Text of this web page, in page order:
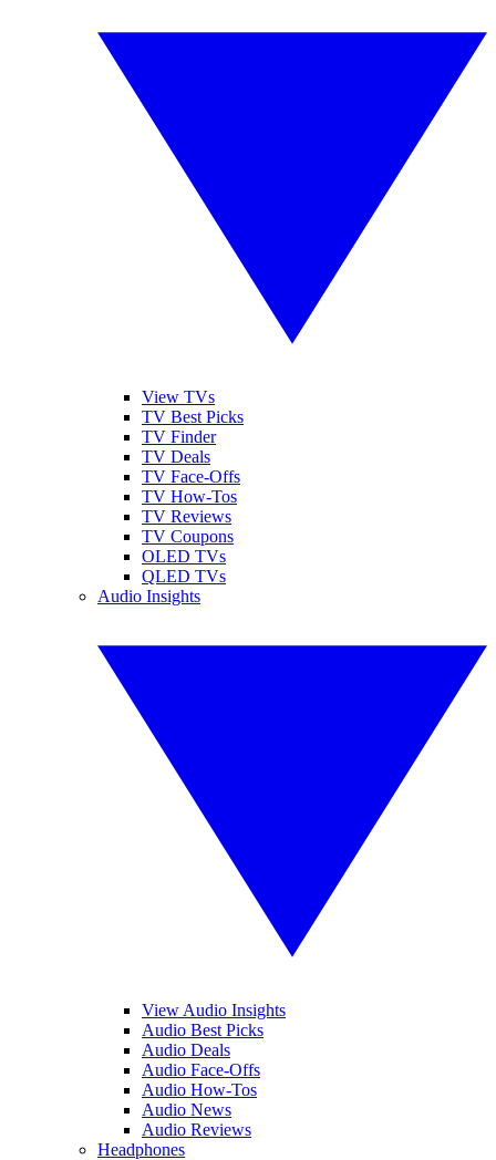
View TVs
TV Best Picks
TV Finder
TV Deals
TV Face-Offs
TV How-Tos
TV Reviews
TV Coupons
OLED TVs
QLED TVs
Audio Insights
View Audio Insights
Audio Best Picks
Audio Deals
Audio Face-Offs
Audio How-Tos
Audio News
Audio Reviews
Headphones